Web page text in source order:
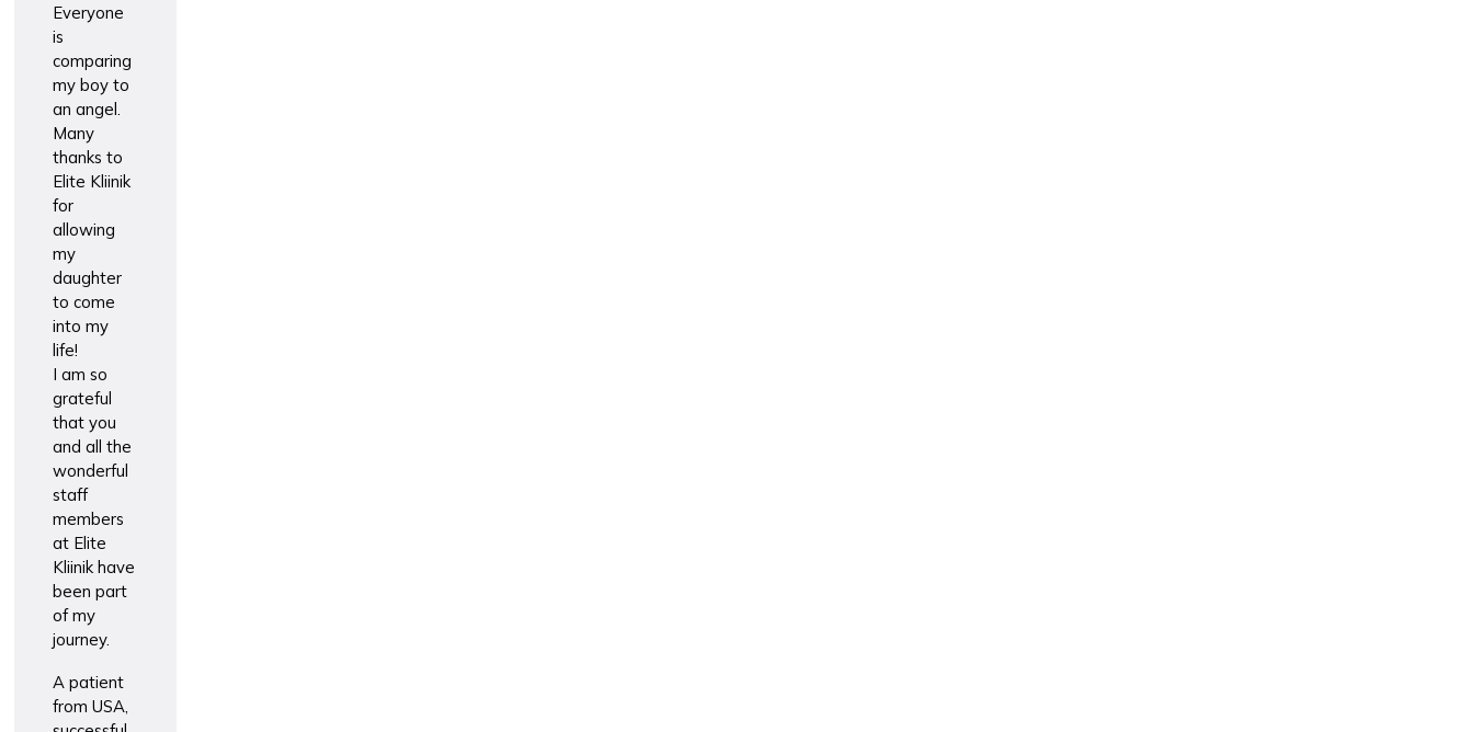
Everyone
is
comparing
my boy to
an angel.
Many
thanks to
Elite Kliinik
for
allowing
my
daughter
to come
into my
life!
I am so
grateful
that you
and all the
wonderful
staff
members
at Elite
Kliinik have
been part
of my
journey.
A patient
from USA,